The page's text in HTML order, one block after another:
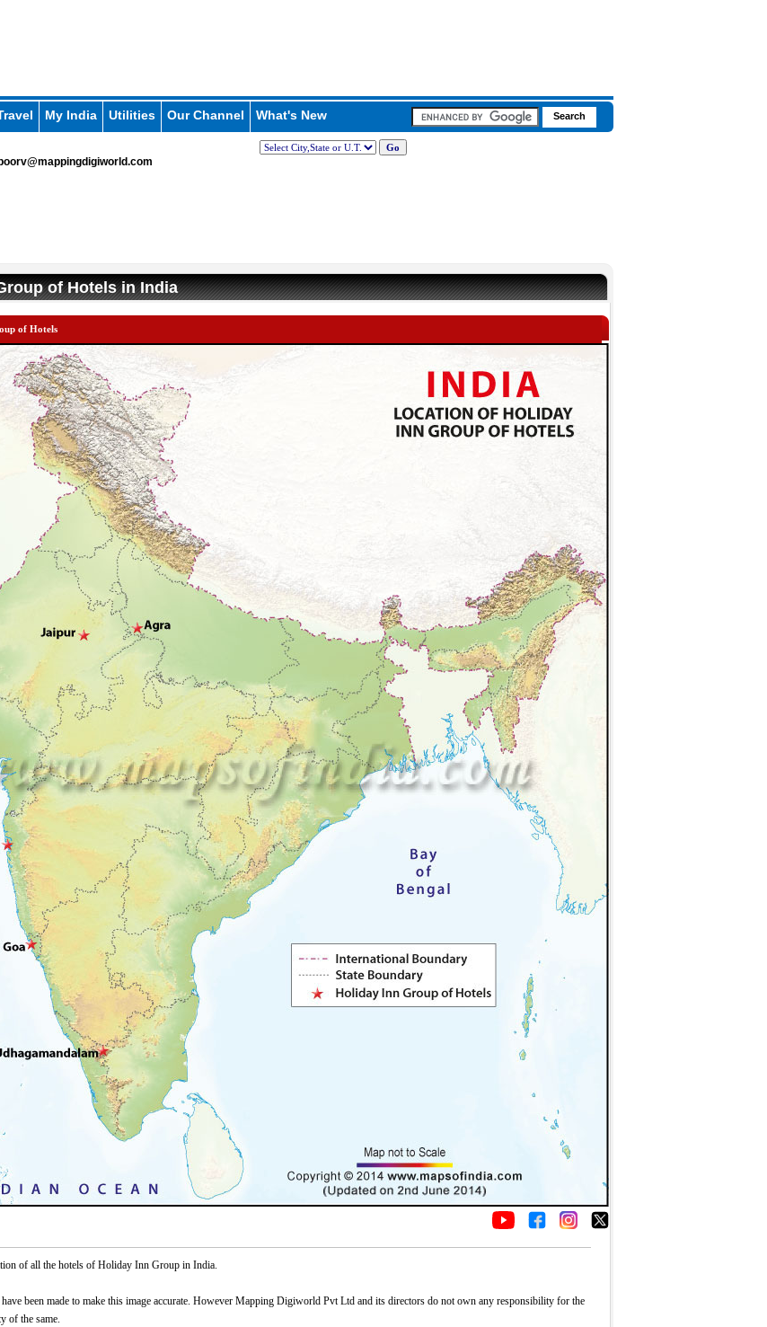
My India Utilities Our Channel What's New
of Hotels in India
of Hotels
of all the hotels of Holiday Inn Group in India.
been made to make this image accurate. However Mapping Digiworld Pvt Ltd and its directors do not own any responsibility for the
of the same.